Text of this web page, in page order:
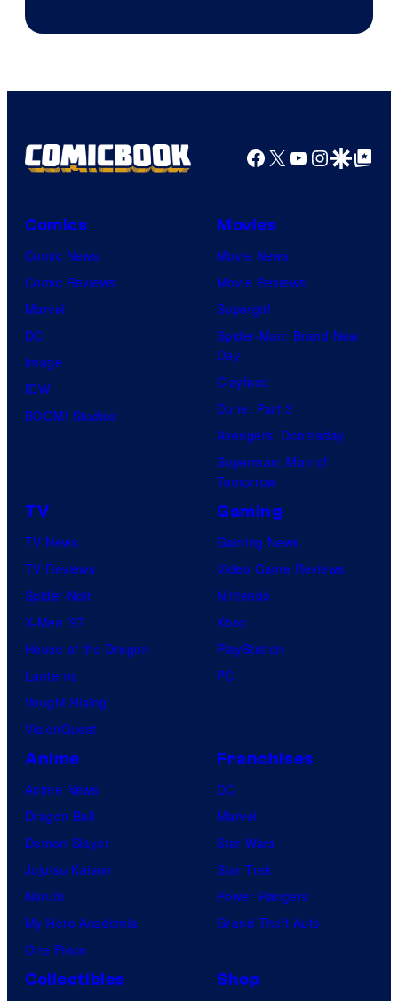
Facebook
X YouTube
GoogleGoogle Top
Comics
Comic News
Comic Reviews
Marvel
DC
Image
IDW
BOOM! Studios
Movies
Movie News
Movie Reviews
Supergirl
Spider-Man: Brand New
Day
Clayface
Dune: Part 3
Avengers: Doomsday
Superman: Man of
Tomorrow
TV
TV News
TV Reviews
Spider-Noir
X-Men ’97
House of the Dragon
Lanterns
Vought Rising
VisionQuest
Gaming
Gaming News
Video Game Reviews
Nintendo
Xbox
PlayStation
PC
Anime
Anime News
Dragon Ball
Demon Slayer
Jujutsu Kaisen
Naruto
My Hero Academia
One Piece
Franchises
DC
Marvel
Star Wars
Star Trek
Power Rangers
Grand Theft Auto
Collectibles Shop